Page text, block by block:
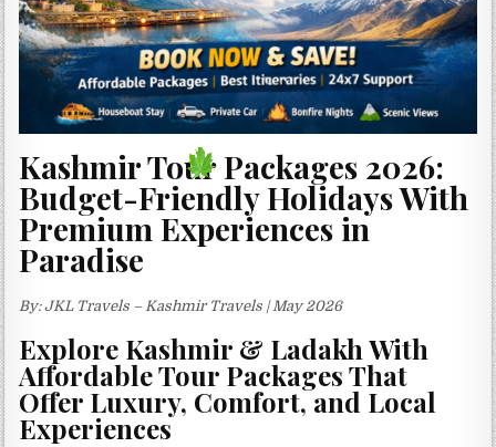
Kashmir Tour Packages 2026:
Budget-Friendly Holidays With
Premium Experiences in
Paradise
By: JKL Travels – Kashmir Travels | May 2026
Explore Kashmir & Ladakh With
Affordable Tour Packages That
Offer Luxury, Comfort, and Local
Experiences